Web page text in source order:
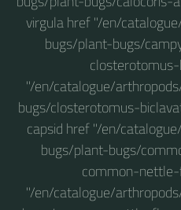
virgula href "/en/
bugs/plant-bugs/
"/en/catalogue/
bugs/closterotomus-
capsid href "/en/
bugs/plant-bugs/
common-
"/en/catalogue/